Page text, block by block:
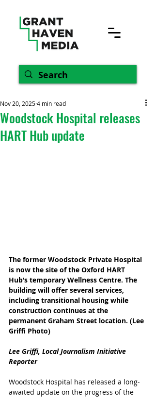
Woodstock Hospital releases
HART Hub update
Nov 20, 20254 min read
The former Woodstock Private Hospital
is now the site of the Oxford HART
Hub’s temporary Wellness Centre. The
building will offer several services,
including transitional housing while
construction continues at the
permanent Graham Street location. (Lee
Griffi Photo)
Lee Griffi, Local Journalism Initiative
Reporter
Woodstock Hospital has released a long-
awaited update on the progress of the